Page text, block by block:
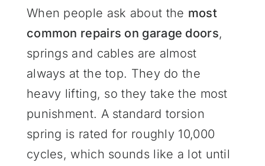
When people ask about the most
common repairs on garage doors,
springs and cables are almost
always at the top. They do the
heavy lifting, so they take the most
punishment. A standard torsion
spring is rated for roughly 10,000
cycles, which sounds like a lot until